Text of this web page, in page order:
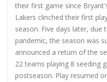
their first game since
Lakers clinched their first
season. Five days later, due
pandemic, the season was
announced a return of the
22 teams playing 8 seeding
postseason. Play resumed